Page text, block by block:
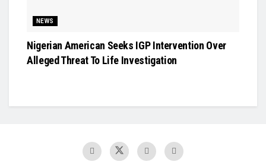
NEWS
Nigerian American Seeks IGP Intervention Over
Alleged Threat To Life Investigation